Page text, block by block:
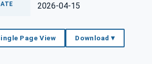
2026-04-15
Page View Download ▾